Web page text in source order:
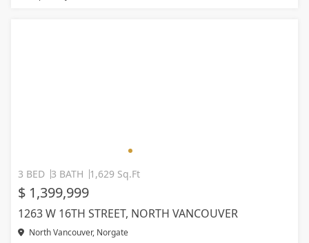
3 BED 3 BATH 1,629 Sq.Ft
$ 1,399,999
1263 W 16TH STREET, NORTH VANCOUVER
North Vancouver, Norgate